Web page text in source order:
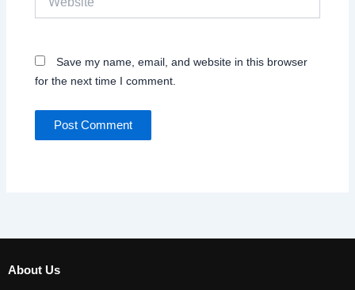
Save my name, email, and website in this browser
for the next time I comment.
About Us